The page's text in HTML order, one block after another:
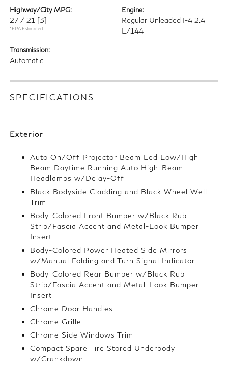
Highway/City MPG:
27 / 21 [3]
*EPA Estimated
Engine:
Regular Unleaded I-4 2.4
L/144
Transmission:
Automatic
SPECIFICATIONS
Exterior
Auto On/Off Projector Beam Led Low/High
Beam Daytime Running Auto High-Beam
Headlamps w/Delay-Off
Black Bodyside Cladding and Black Wheel Well
Trim
Body-Colored Front Bumper w/Black Rub
Strip/Fascia Accent and Metal-Look Bumper
Insert
Body-Colored Power Heated Side Mirrors
w/Manual Folding and Turn Signal Indicator
Body-Colored Rear Bumper w/Black Rub
Strip/Fascia Accent and Metal-Look Bumper
Insert
Chrome Door Handles
Chrome Grille
Chrome Side Windows Trim
Compact Spare Tire Stored Underbody
w/Crankdown